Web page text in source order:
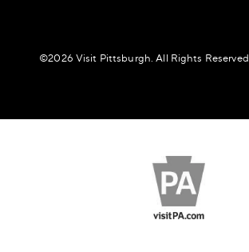
©️2026 Visit Pittsburgh. All Rights Reserved.